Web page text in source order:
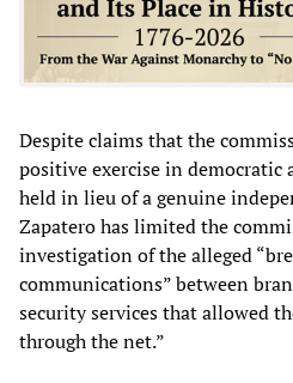
Despite claims that the
positive exercise in
held in lieu of a genuine
Zapatero has limited the
investigation of the alleged
communications” between
security services that allowed
through the net.”